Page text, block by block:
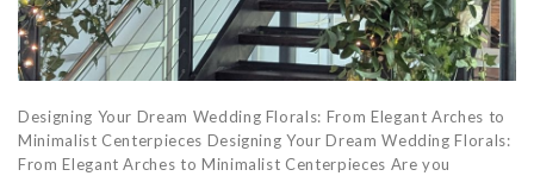
Designing Your Dream Wedding Florals: From Elegant Arches to
Minimalist Centerpieces Designing Your Dream Wedding Florals:
From Elegant Arches to Minimalist Centerpieces Are you